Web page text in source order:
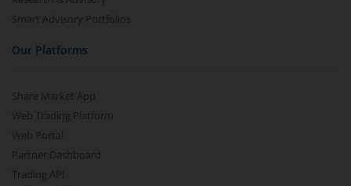
Smart Advisory Portfolios
Our Platforms
Share Market App
Web Trading Platform
Web Portal
Partner Dashboard
Trading API